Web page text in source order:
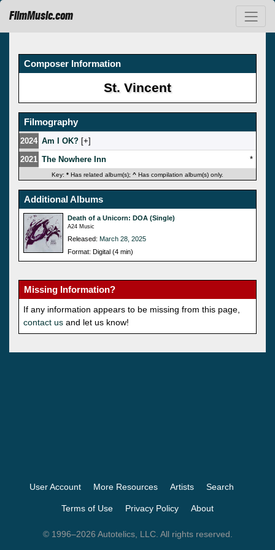
FilmMusic.com
Composer Information
St. Vincent
Filmography
2024 Am I OK? [ ]
2021 The Nowhere Inn *
Key: * Has related album(s); ^ Has compilation album(s) only.
Additional Albums
Death of a Unicorn: DOA (Single)
A24 Music
Released: March 28, 2025
Format: Digital (4 min)
Missing Information?
If any information appears to be missing from this page,
contact us and let us know!
User Account More Resources Artists Search
Terms of Use Privacy Policy About
© 1996–2026 Autotelics, LLC. All rights reserved.